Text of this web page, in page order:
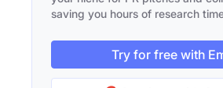
saving you hours of research
Try for free with